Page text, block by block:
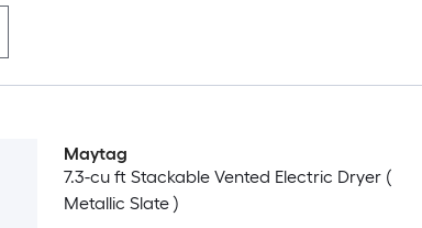
Maytag
7.3-cu ft Stackable Vented Electric Dryer (
Metallic Slate )